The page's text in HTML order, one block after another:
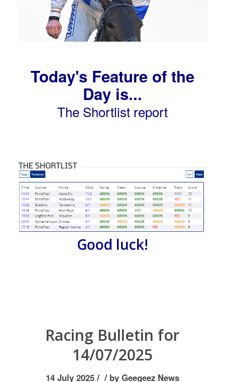
Today's Feature of the
Day is...
The Shortlist report
Good luck!
Racing Bulletin for
14/07/2025
14 July 2025 / / by Geegeez News